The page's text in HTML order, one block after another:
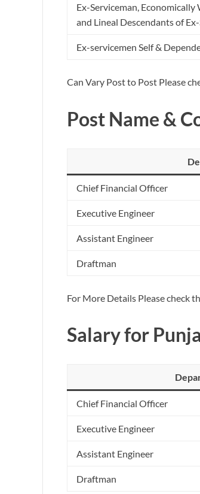
Ex-Serviceman,
and Lineal Descendants of
Ex-servicemen Self &
Can Vary Post to Post Please
Post Name &
Chief Financial Officer
Executive Engineer
Assistant Engineer
Draftman
For More Details Please check
Salary for
Chief Financial Officer
Executive Engineer
Assistant Engineer
Draftman